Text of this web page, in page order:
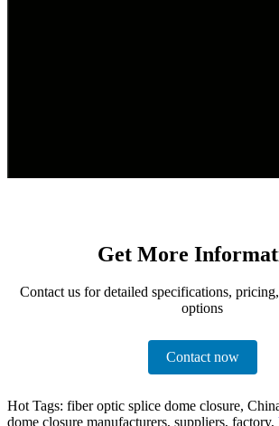
Get More
Contact us for detailed specifications,
options
Contact now
Hot Tags: fiber optic splice dome closure,
dome closure manufacturers, suppliers, factory,